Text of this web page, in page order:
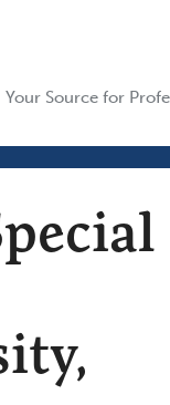
Your Source for